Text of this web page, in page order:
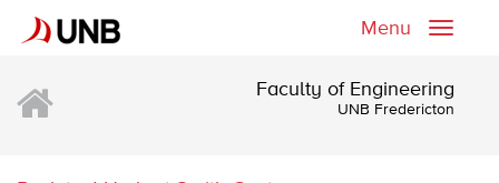
Toggle
Menu
Faculty of Engineering
UNB Fredericton